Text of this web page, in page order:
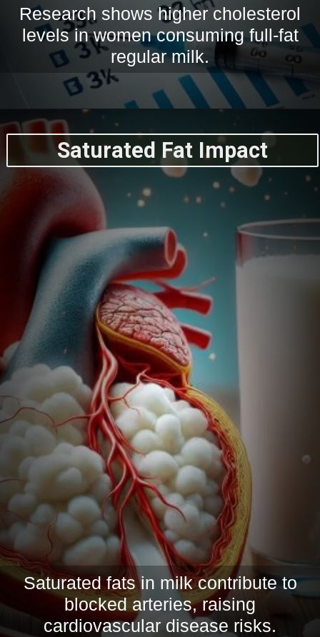
Research shows higher cholesterol
levels in women consuming full-fat
regular milk.
Saturated Fat Impact
Saturated fats in milk contribute to
blocked arteries, raising
cardiovascular disease risks.